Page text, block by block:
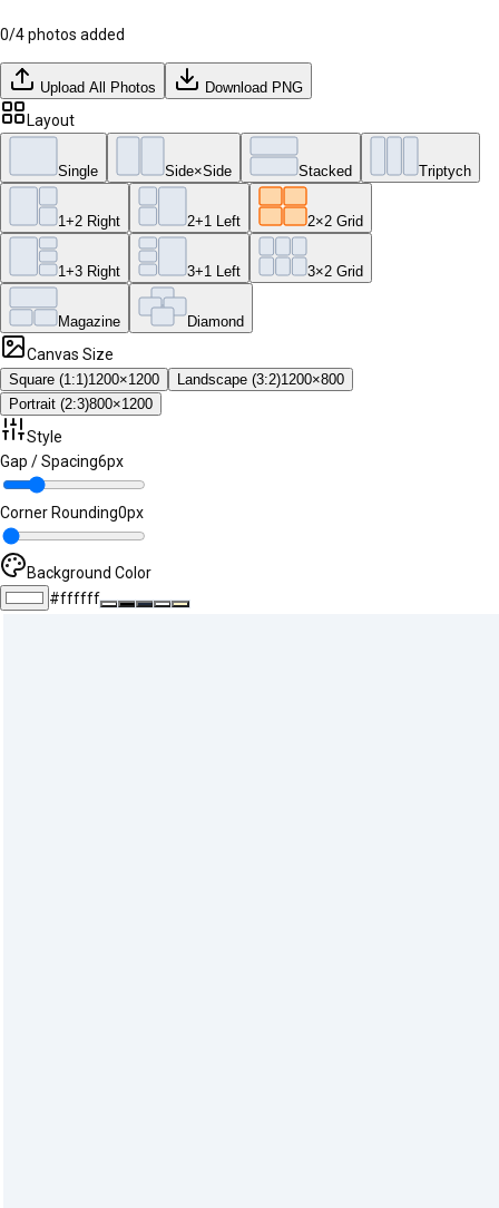
0/4photos added
Upload All Photos Download PNG
Layout
Single Side×Side Stacked Triptych
1+2 Right 2+1 Left 2×2 Grid
1+3 Right 3+1 Left 3×2 Grid
Magazine Diamond
Canvas Size
Square (1:1)1200×1200 Landscape (3:2)1200×800
Portrait (2:3)800×1200
Style
Gap / Spacing6px
Corner Rounding0px
Background Color
#ffffff